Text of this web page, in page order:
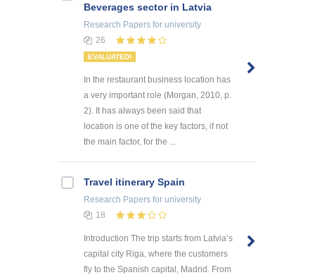
Beverages sector in Latvia
Research Papers for university
26
EVALUATED!
In the restaurant business location has
a very important role (Morgan, 2010, p.
2). It has always been said that
location is one of the key factors, if not
the main factor, for the ...
Travel itinerary Spain
Research Papers for university
18
Introduction The trip starts from Latvia’s
capital city Riga, where the customers
fly to the Spanish capital, Madrid. From